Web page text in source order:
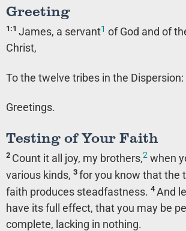
Greeting
1:1 James, a servant1 of God and of
Christ,
To the twelve tribes in the Dispersion:
Greetings.
Testing of Your Faith
2 Count it all joy, my brothers,2 when
various kinds, 3 for you know that the
faith produces steadfastness. 4 And
have its full effect, that you may be
complete, lacking in nothing.